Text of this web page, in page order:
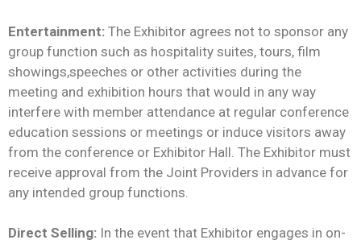
Entertainment: The Exhibitor agrees not to sponsor any
group function such as hospitality suites, tours, film
showings,speeches or other activities during the
meeting and exhibition hours that would in any way
interfere with member attendance at regular conference
education sessions or meetings or induce visitors away
from the conference or Exhibitor Hall. The Exhibitor must
receive approval from the Joint Providers in advance for
any intended group functions.
Direct Selling: In the event that Exhibitor engages in on-